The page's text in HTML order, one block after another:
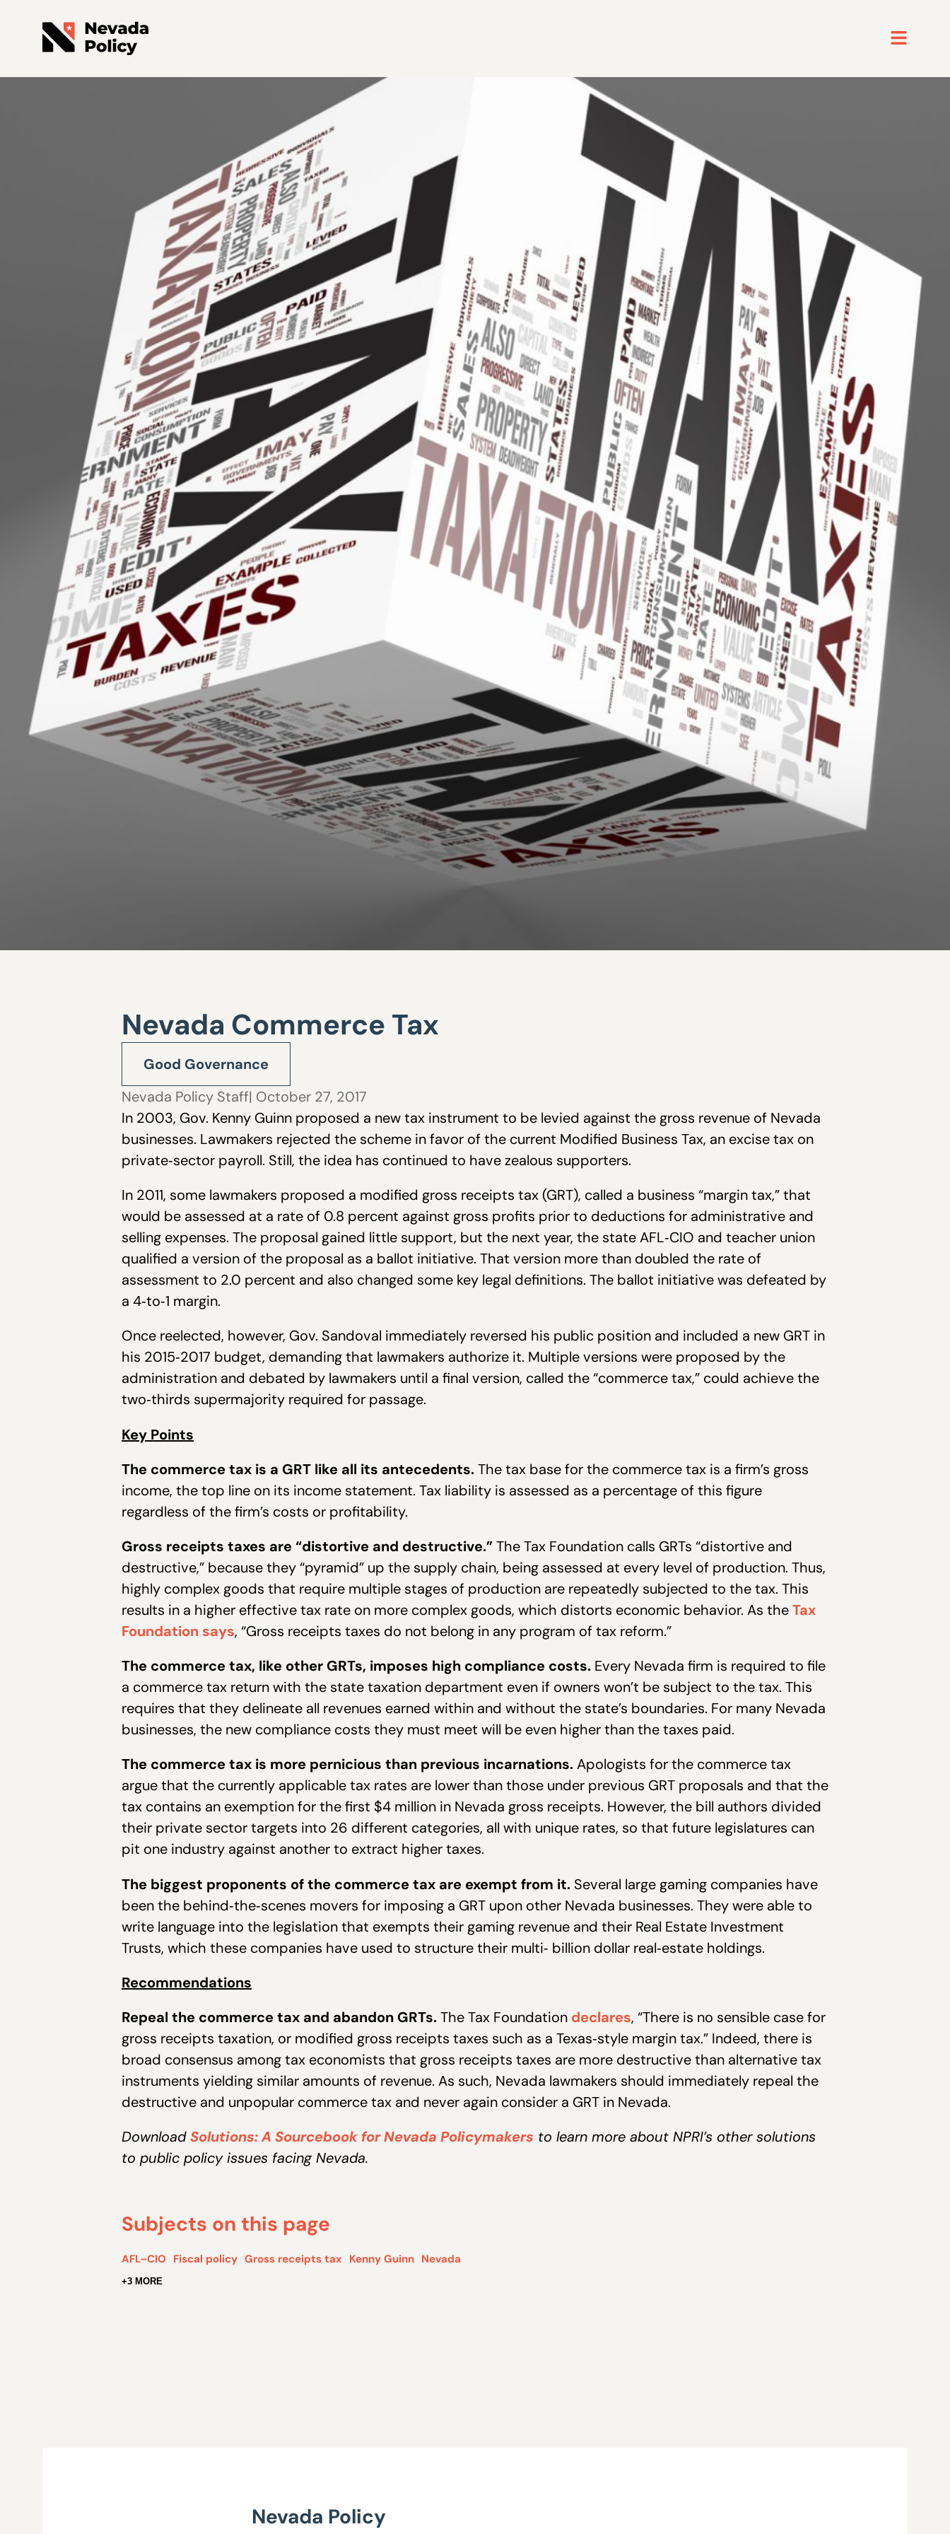
Nevada Commerce Tax
Good Governance
Nevada Policy Staff| October 27, 2017
In 2003, Gov. Kenny Guinn proposed a new tax instrument to be levied against the gross revenue of Nevada
businesses. Lawmakers rejected the scheme in favor of the current Modified Business Tax, an excise tax on
private‐sector payroll. Still, the idea has continued to have zealous supporters.
In 2011, some lawmakers proposed a modified gross receipts tax (GRT), called a business “margin tax,” that
would be assessed at a rate of 0.8 percent against gross profits prior to deductions for administrative and
selling expenses. The proposal gained little support, but the next year, the state AFL‐CIO and teacher union
qualified a version of the proposal as a ballot initiative. That version more than doubled the rate of
assessment to 2.0 percent and also changed some key legal definitions. The ballot initiative was defeated by
a 4‐to‐1 margin.
Once reelected, however, Gov. Sandoval immediately reversed his public position and included a new GRT in
his 2015‐2017 budget, demanding that lawmakers authorize it. Multiple versions were proposed by the
administration and debated by lawmakers until a final version, called the “commerce tax,” could achieve the
two‐thirds supermajority required for passage.
Key Points
The commerce tax is a GRT like all its antecedents.The tax base for the commerce tax is a firm’s gross
income, the top line on its income statement. Tax liability is assessed as a percentage of this figure
regardless of the firm’s costs or profitability.
Gross receipts taxes are “distortive and destructive.”The Tax Foundation calls GRTs “distortive and
destructive,” because they “pyramid” up the supply chain, being assessed at every level of production. Thus,
highly complex goods that require multiple stages of production are repeatedly subjected to the tax. This
results in a higher effective tax rate on more complex goods, which distorts economic behavior. As theTax
Foundation says, “Gross receipts taxes do not belong in any program of tax reform.”
The commerce tax, like other GRTs, imposes high compliance costs. Every Nevada firm is required to file
a commerce tax return with the state taxation department even if owners won’t be subject to the tax. This
requires that they delineate all revenues earned within and without the state’s boundaries. For many Nevada
businesses, the new compliance costs they must meet will be even higher than the taxes paid.
The commerce tax is more pernicious than previous incarnations.Apologists for the commerce tax
argue that the currently applicable tax rates are lower than those under previous GRT proposals and that the
tax contains an exemption for the first $4 million in Nevada gross receipts. However, the bill authors divided
their private sector targets into 26 different categories, all with unique rates, so that future legislatures can
pit one industry against another to extract higher taxes.
The biggest proponents of the commerce tax are exempt from it. Several large gaming companies have
been the behind‐the‐scenes movers for imposing a GRT upon other Nevada businesses. They were able to
write language into the legislation that exempts their gaming revenue and their Real Estate Investment
Trusts, which these companies have used to structure their multi‐ billion dollar real‐estate holdings.
Recommendations
Repeal the commerce tax and abandon GRTs.The Tax Foundation declares, “There is no sensible case for
gross receipts taxation, or modified gross receipts taxes such as a Texas‐style margin tax.” Indeed, there is
broad consensus among tax economists that gross receipts taxes are more destructive than alternative tax
instruments yielding similar amounts of revenue. As such, Nevada lawmakers should immediately repeal the
destructive and unpopular commerce tax and never again consider a GRT in Nevada.
DownloadSolutions: A Sourcebook for Nevada Policymakers to learn more about NPRI’s other solutions
to public policy issues facing Nevada.
Subjects on this page
AFL–CIO Fiscal policy Gross receipts tax Kenny Guinn Nevada
+3 MORE
Nevada Policy